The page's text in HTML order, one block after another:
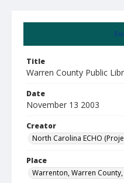
Title
Warren County Public
Date
November 13 2003
Creator
North Carolina ECHO
Place
Warrenton, Warren